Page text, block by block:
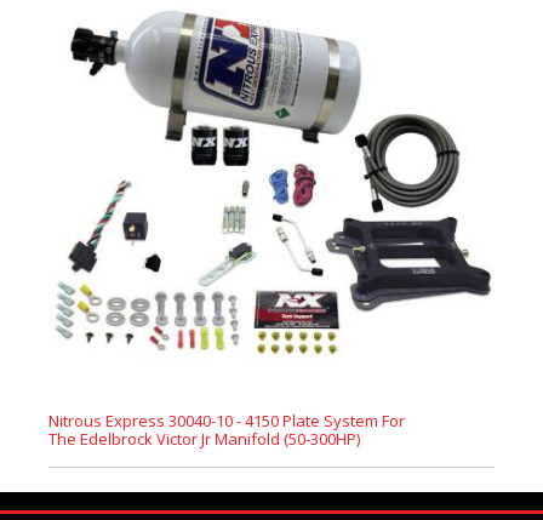
Nitrous Express 30040-10 - 4150 Plate System For
The Edelbrock Victor Jr Manifold (50-300HP)